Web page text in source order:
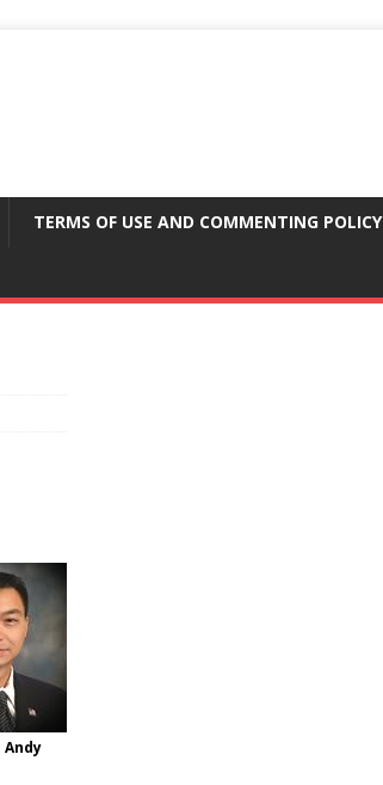
TERMS OF USE AND COMMENTING POLICY
Andy